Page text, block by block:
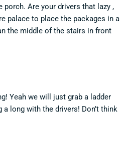
porch. Are your drivers that lazy ,
palace to place the packages in a
the middle of the stairs in front
Yeah we will just grab a ladder
long with the drivers! Don’t think